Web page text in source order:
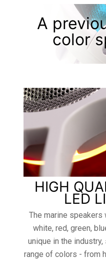
A
color
HIGH
LED
The marine speakers
white, red, green,
unique in the
range of colors - from